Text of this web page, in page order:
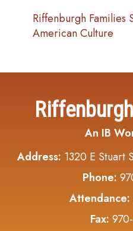
Riffenburgh Families
American Culture
An IB
Address: 1320 E Stuart
Phone:
Attendance:
Fax: